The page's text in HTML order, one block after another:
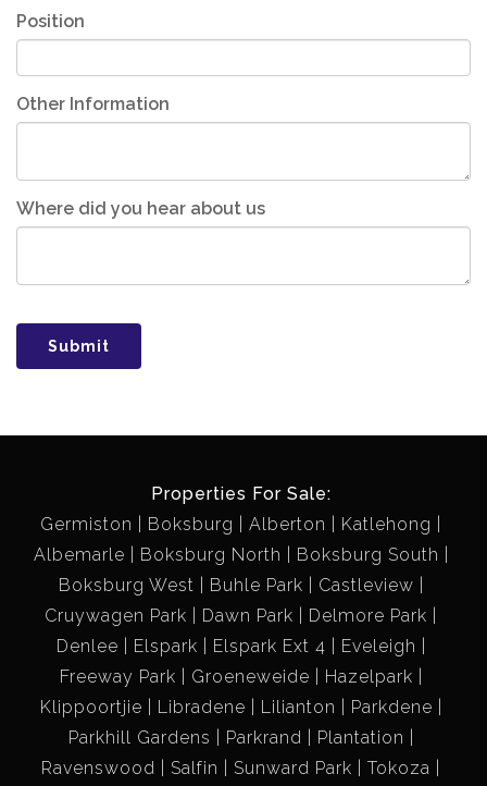
Position
Other Information
Where did you hear about us
Submit
Properties For Sale:
Germiston
Boksburg Alberton
Katlehong
Albemarle
Boksburg North
Boksburg South
Boksburg West
Buhle Park
Castleview
Cruywagen Park
Dawn Park
Delmore Park
Denlee
Elspark Elspark Ext 4
Eveleigh
Freeway Park
Groeneweide
Hazelpark
Klippoortjie
Libradene Lilianton
Parkdene
Parkhill Gardens
Parkrand
Plantation
Ravenswood
Salfin Sunward Park Tokoza